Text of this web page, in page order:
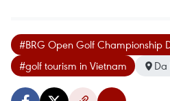
#BRG Open Golf Championship
#golf tourism in Vietnam